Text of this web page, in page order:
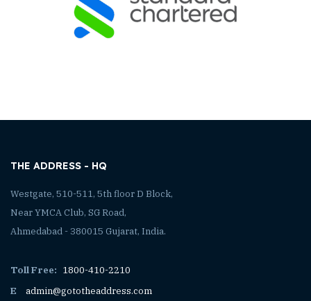
THE ADDRESS - HQ
Westgate, 510-511, 5th floor D Block,
Near YMCA Club, SG Road,
Ahmedabad - 380015 Gujarat, India.
Toll Free: 1800-410-2210
E
admin@gototheaddress.com